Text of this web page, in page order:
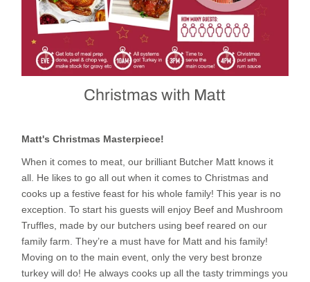
Christmas with Matt
Matt's Christmas Masterpiece!
When it comes to meat, our brilliant Butcher Matt knows it
all. He likes to go all out when it comes to Christmas and
cooks up a festive feast for his whole family! This year is no
exception. To start his guests will enjoy Beef and Mushroom
Truffles, made by our butchers using beef reared on our
family farm. They’re a must have for Matt and his family!
Moving on to the main event, only the very best bronze
turkey will do! He always cooks up all the tasty trimmings you